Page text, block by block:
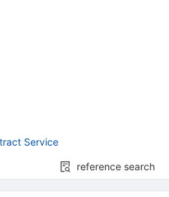
Service
reference search